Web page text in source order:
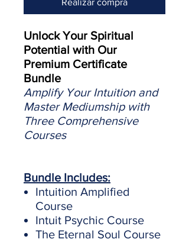
Realizar compra
Unlock Your Spiritual
Potential with Our
Premium Certificate
Bundle
Amplify Your Intuition and
Master Mediumship with
Three Comprehensive
Courses
Bundle Includes:
Intuition Amplified
Course
Intuit Psychic Course
The Eternal Soul Course